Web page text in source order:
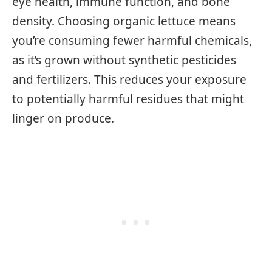
density. Choosing organic lettuce means
you’re consuming fewer harmful chemicals,
as it’s grown without synthetic pesticides
and fertilizers. This reduces your exposure
to potentially harmful residues that might
linger on produce.